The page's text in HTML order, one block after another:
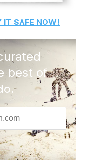
IT SAFE NOW!
best of